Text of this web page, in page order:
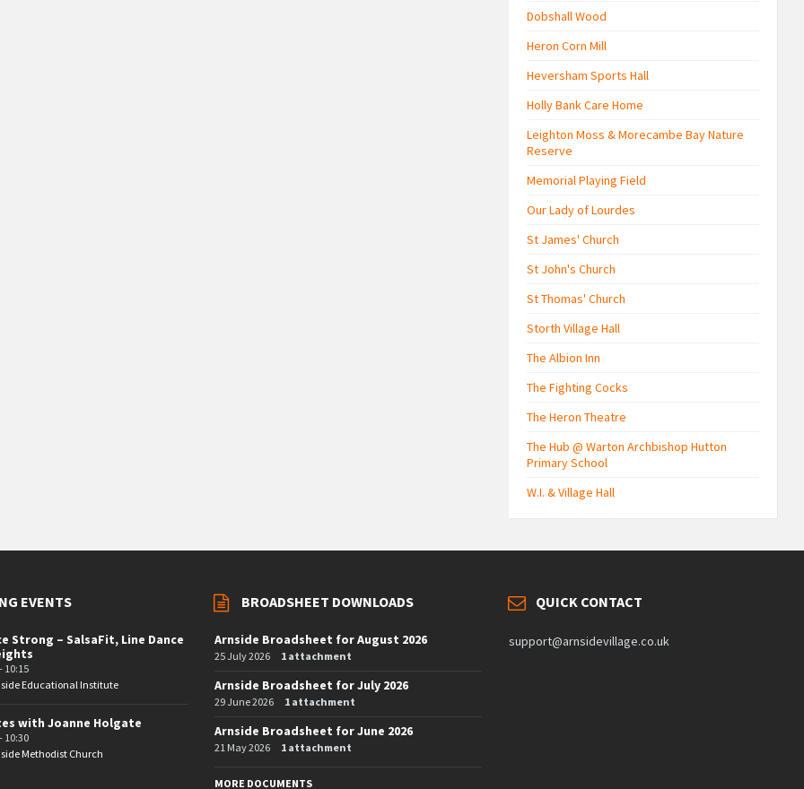
Dobshall Wood
Heron Corn Mill
Heversham Sports Hall
Holly Bank Care Home
Leighton Moss & Morecambe Bay Nature
Reserve
Memorial Playing Field
Our Lady of Lourdes
St James' Church
St John's Church
St Thomas' Church
Storth Village Hall
The Albion Inn
The Fighting Cocks
The Heron Theatre
The Hub @ Warton Archbishop Hutton
Primary School
W.I. & Village Hall
EVENTS
Strong – SalsaFit, Line Dance
10:15
Educational Institute
with Joanne Holgate
10:30
Methodist Church
BROADSHEET DOWNLOADS
Arnside Broadsheet for August 2026
25 July 2026 1 attachment
Arnside Broadsheet for July 2026
29 June 2026 1 attachment
Arnside Broadsheet for June 2026
21 May 2026 1 attachment
MORE DOCUMENTS
QUICK CONTACT
support@arnsidevillage.co.uk